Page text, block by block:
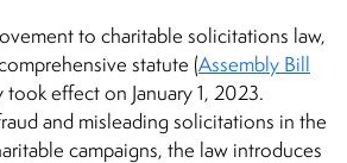
to charitable solicitations law,
statute (Assembly Bill
took effect on January 1, 2023.
and misleading solicitations in the
campaigns, the law introduces